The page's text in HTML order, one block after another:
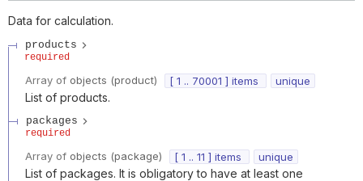
Data for calculation.
products
required
Array of objects (product) [ 1 .. 70001 ] items unique
List of products.
packages
required
Array of objects (package) [ 1 .. 11 ] items unique
List of packages. It is obligatory to have at least one